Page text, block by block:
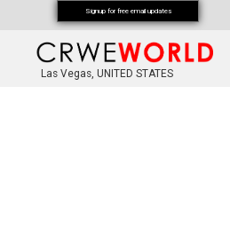
Las Vegas, UNITED STATES
Signup for free email updates